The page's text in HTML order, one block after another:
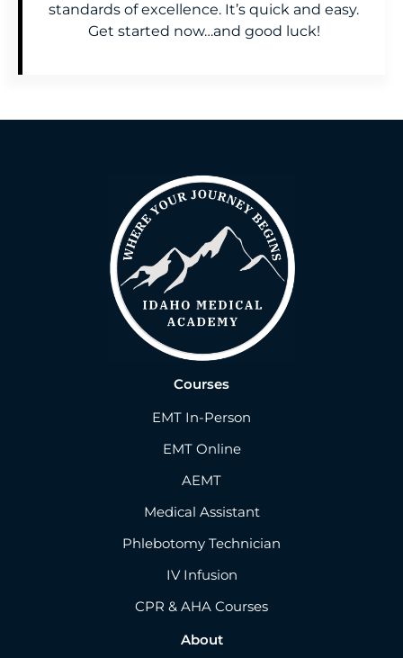
standards of excellence. It’s quick and easy.
Get started now…and good luck!
Courses
EMT In-Person
EMT Online
AEMT
Medical Assistant
Phlebotomy Technician
IV Infusion
CPR & AHA Courses
About